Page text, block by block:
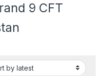
9 CFT